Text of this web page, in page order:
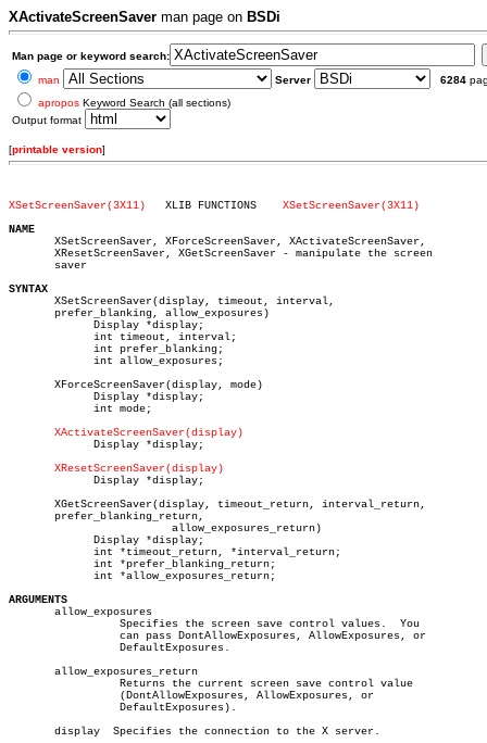
XActivateScreenSaver man page on BSDi
Man page or keyword search:
man
Server 6284
apropos Keyword Search (all sections)
Output format
[printable version]
XSetScreenSaver(3X11)
XSetScreenSaver(3X11)
NAME
XSetScreenSaver, XForceScreenSaver, XActivateScreenSaver,
       XResetScreenSaver, XGetScreenSaver - manipulate the screen
       saver
SYNTAX
XSetScreenSaver(display, timeout, interval,
       prefer_blanking, allow_exposures)
       XForceScreenSaver(display, mode)
XActivateScreenSaver(display)
XResetScreenSaver(display)
       XGetScreenSaver(display, timeout_return, interval_return,
       prefer_blanking_return,
ARGUMENTS
allow_exposures
       allow_exposures_return
       display	Specifies the connection to the X server.